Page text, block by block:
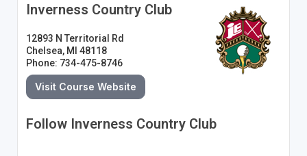
Inverness Country Club
12893 N Territorial Rd
Chelsea, MI 48118
Phone: 734-475-8746
Visit Course Website
Follow Inverness Country Club